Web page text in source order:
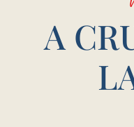
A